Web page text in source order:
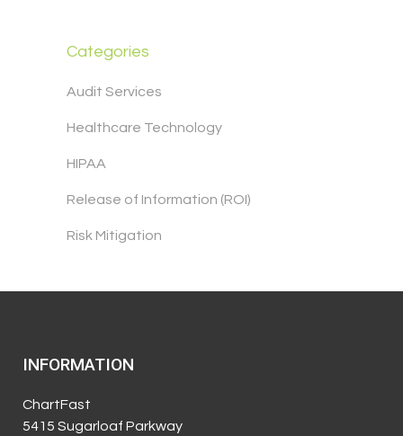
Categories
Audit Services
Healthcare Technology
HIPAA
Release of Information (ROI)
Risk Mitigation
INFORMATION
ChartFast
5415 Sugarloaf Parkway